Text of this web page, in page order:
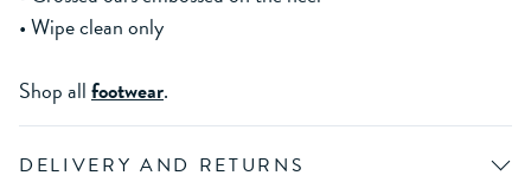
• Wipe clean only
Shop allfootwear.
DELIVERY AND RETURNS